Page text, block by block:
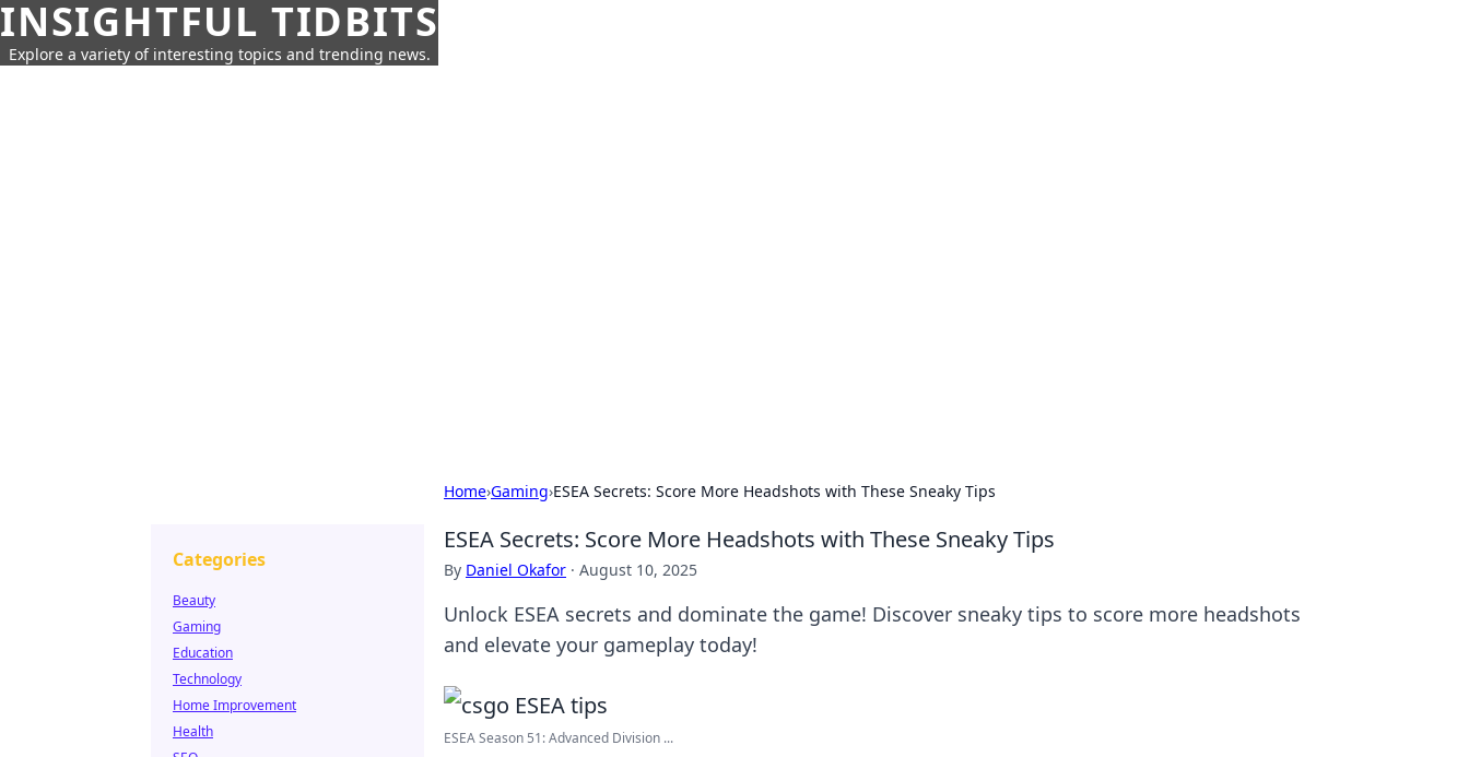
INSIGHTFUL TIDBITS
Explore a variety of interesting topics and trending news.
Home›Gaming›ESEA Secrets: Score More Headshots with These Sneaky Tips
ESEA Secrets: Score More Headshots with These Sneaky Tips
By Daniel Okafor · August 10, 2025
Unlock ESEA secrets and dominate the game! Discover sneaky tips to score more headshots
and elevate your gameplay today!
ESEA Season 51: Advanced Division ...
Categories
Beauty
Gaming
Education
Technology
Home Improvement
Health